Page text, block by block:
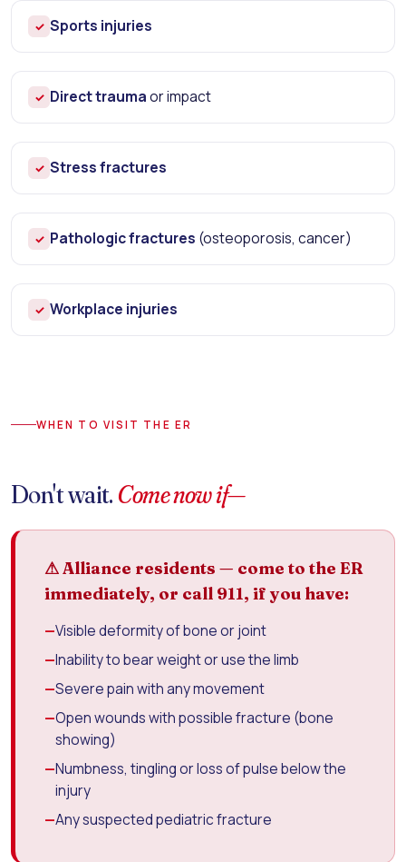
✓ Sports injuries
✓ Direct traumaor impact
✓ Stress fractures
✓ Pathologic fractures (osteoporosis, cancer)
✓ Workplace injuries
WHEN TO VISIT THE ER
Don't wait. Come now if—
⚠ Alliance residents — come to the ER
immediately, or call 911, if you have:
—Visible deformity of bone or joint
—Inability to bear weight or use the limb
—Severe pain with any movement
—Open wounds with possible fracture (bone
showing)
—Numbness, tingling or loss of pulse below the
injury
—Any suspected pediatric fracture